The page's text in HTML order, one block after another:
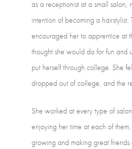
asa receptionistata small salon,
intention of becominga hairstylist.
encouraged hertoapprentice at
thoughtshe would doforfun and
put herselfthrough college. She
dropped outofcollege, and the
She worked ateverytype ofsalon
enjoying hertime ateach ofthem,
growingand makinggreatfriends